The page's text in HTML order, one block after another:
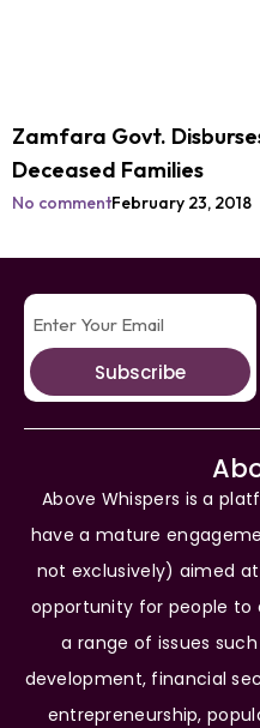
Zamfara Govt.
Deceased Families
No commentFebruary 23, 2018
Subscribe
Above Whispers is a
have a mature
not exclusively) aimed
opportunity for people to
a range of issues
development, financial
entrepreneurship,